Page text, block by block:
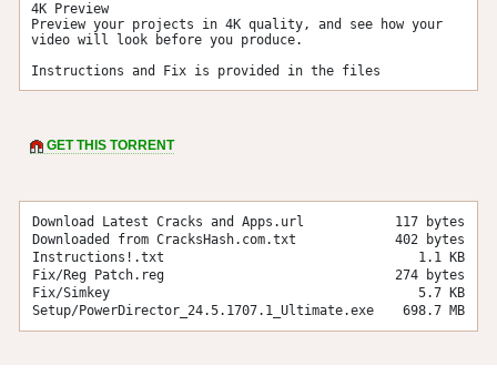
4K Preview
Preview your projects in 4K quality, and see how your
video will look before you produce.
Instructions and Fix is provided in the files
GET THIS TORRENT
Download Latest Cracks and Apps.url
117 bytes
Downloaded from CracksHash.com.txt
402 bytes
Instructions!.txt
1.1 KB
Fix/Reg Patch.reg
274 bytes
Fix/Simkey
5.7 KB
Setup/PowerDirector_24.5.1707.1_Ultimate.exe
698.7 MB